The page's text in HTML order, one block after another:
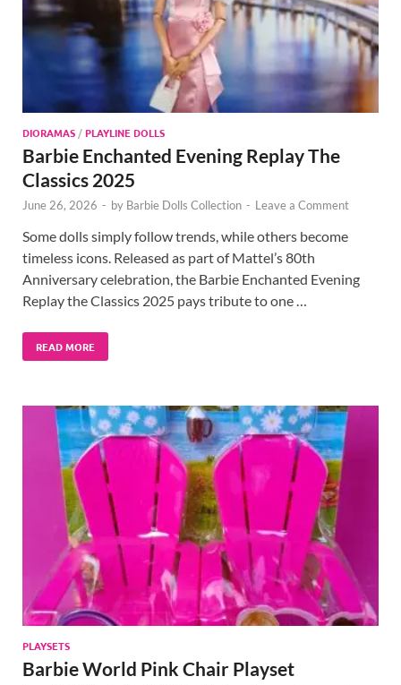
DIORAMAS /PLAYLINE DOLLS
Barbie Enchanted Evening Replay The
Classics 2025
June 26, 2026 - by Barbie Dolls Collection - Leave a Comment
Some dolls simply follow trends, while others become
timeless icons. Released as part of Mattel’s 80th
Anniversary celebration, the Barbie Enchanted Evening
Replay the Classics 2025 pays tribute to one …
READ MORE
PLAYSETS
Barbie World Pink Chair Playset